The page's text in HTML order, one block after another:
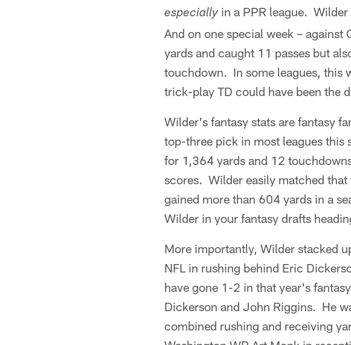
especially in a PPR league.
And on one special week –
yards and caught 11 passes but
touchdown. In some leagues, this
trick-play TD could have been the
Wilder's fantasy stats are fantasy
top-three pick in most leagues this
for 1,364 yards and 12
scores. Wilder easily matched
gained more than 604 yards in a
Wilder in your fantasy drafts
More importantly, Wilder stacked
NFL in rushing behind Eric
have gone 1-2 in that year's
Dickerson and John Riggins. He
combined rushing and receiving